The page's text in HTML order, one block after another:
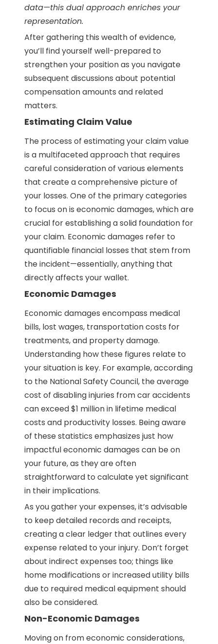
data—this dual approach enriches your
representation.
After gathering this wealth of evidence,
you’ll find yourself well-prepared to
strengthen your position as you navigate
subsequent discussions about potential
compensation amounts and related
matters.
Estimating Claim Value
The process of estimating your claim value
is a multifaceted approach that requires
careful consideration of various elements
that create a comprehensive picture of
your losses. One of the primary categories
to focus on is economic damages, which are
crucial for establishing a solid foundation for
your claim. Economic damages refer to
quantifiable financial losses that stem from
the incident—essentially, anything that
directly affects your wallet.
Economic Damages
Economic damages encompass medical
bills, lost wages, transportation costs for
treatments, and property damage.
Understanding how these figures relate to
your situation is key. For example, according
to the National Safety Council, the average
cost of disabling injuries from car accidents
can exceed $1 million in lifetime medical
costs and productivity losses. Being aware
of these statistics emphasizes just how
impactful economic damages can be on
your future, as they are often
straightforward to calculate yet significant
in their implications.
As you gather your expenses, it’s advisable
to keep detailed records and receipts,
creating a clear ledger that outlines every
expense related to your injury. Don’t forget
about indirect expenses too; things like
home modifications or increased utility bills
due to required medical equipment should
also be considered.
Non-Economic Damages
Moving on from economic considerations,